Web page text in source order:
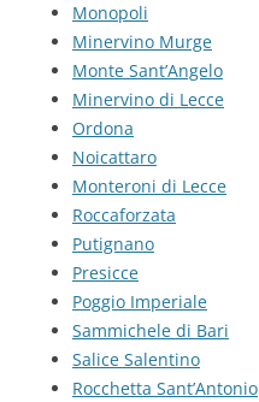
Monopoli
Minervino Murge
Monte Sant’Angelo
Minervino di Lecce
Ordona
Noicattaro
Monteroni di Lecce
Roccaforzata
Putignano
Presicce
Poggio Imperiale
Sammichele di Bari
Salice Salentino
Rocchetta Sant’Antonio